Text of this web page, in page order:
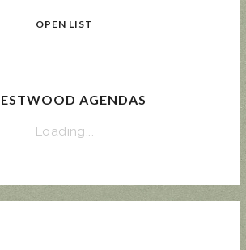
OPEN LIST
AGENDAS
Loading...